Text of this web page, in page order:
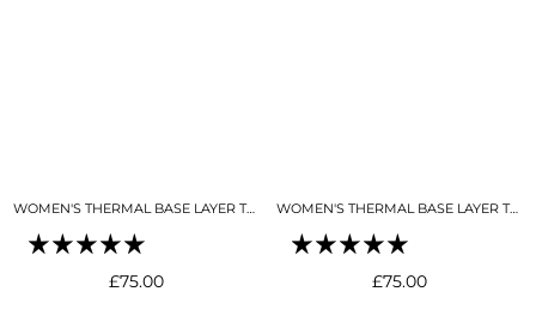
WOMEN'S THERMAL BASE LAYER TOP 1/4 ZIP BLACK
Regular
£75.00
WOMEN'S THERMAL BASE LAYER TOP 1/4 ZIP BUTTER CREAM
Regular
£75.00